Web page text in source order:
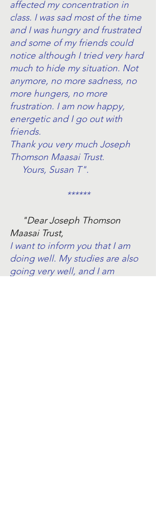
affected my concentration in
class. I was sad most of the time
and I was hungry and frustrated
and some of my friends could
notice although I tried very hard
much to hide my situation. Not
anymore, no more sadness, no
more hungers, no more
frustration. I am now happy,
energetic and I go out with
friends.
Thank you very much Joseph
Thomson Maasai Trust.
Yours, Susan T".
******
"Dear Joseph Thomson
Maasai Trust,
I want to inform you that I am
doing well. My studies are also
going very well, and I am